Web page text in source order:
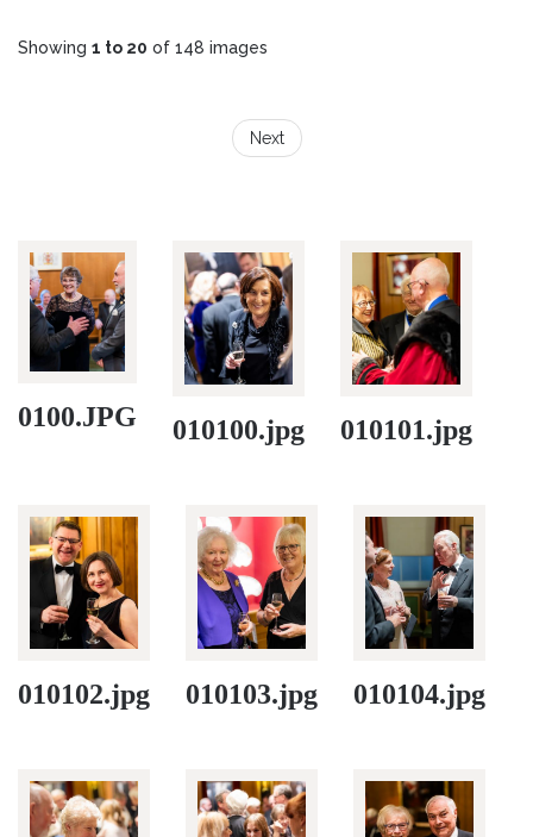
Showing 1 to 20 of 148 images
Next
0100.JPG 010100.jpg 010101.jpg
010102.jpg 010103.jpg 010104.jpg